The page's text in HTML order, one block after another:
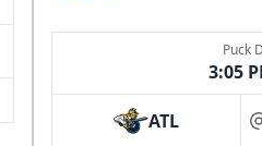
Puck
3:05
ATL